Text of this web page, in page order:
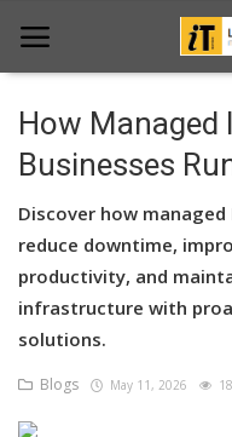
Home
Services
Contact Us
News & Updates
How Managed
Businesses
Discover how
reduce downtime,
productivity, and
infrastructure with
solutions.
Blogs May 11, 2026